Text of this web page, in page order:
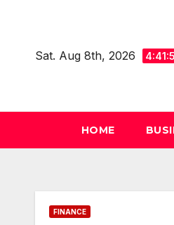
contentSat. Aug 8th, 2026
HOME
FINANCE